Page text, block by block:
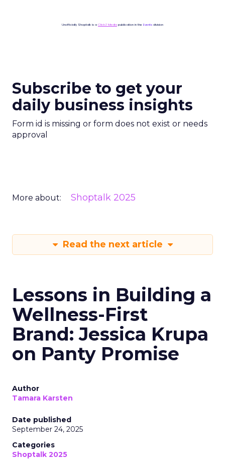
Unofficially Shoptalk is a ClickZ Media publication in the Events division
Subscribe to get your
daily business insights
Form id is missing or form does not exist or needs
approval
More about: Shoptalk 2025
Read the next article
Lessons in Building a
Wellness-First
Brand: Jessica Krupa
on Panty Promise
Author
Tamara Karsten
Date published
September 24, 2025
Categories
Shoptalk 2025